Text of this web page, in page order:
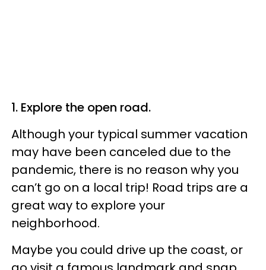
1. Explore the open road.
Although your typical summer vacation
may have been canceled due to the
pandemic, there is no reason why you
can’t go on a local trip! Road trips are a
great way to explore your
neighborhood.
Maybe you could drive up the coast, or